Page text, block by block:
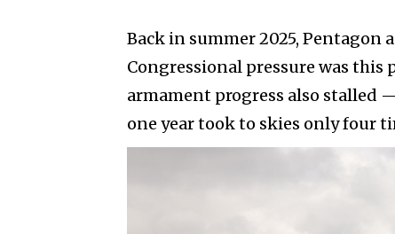
Back in summer 2025, Pentagon
Congressional pressure was
armament progress also stalled
one year took to skies only four